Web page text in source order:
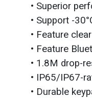
• Superior
• Support -
• Feature
• Feature
• 1.8M drop-
• IP65/IP67-
• Durable